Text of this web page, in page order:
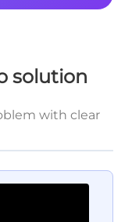
solution
with clear